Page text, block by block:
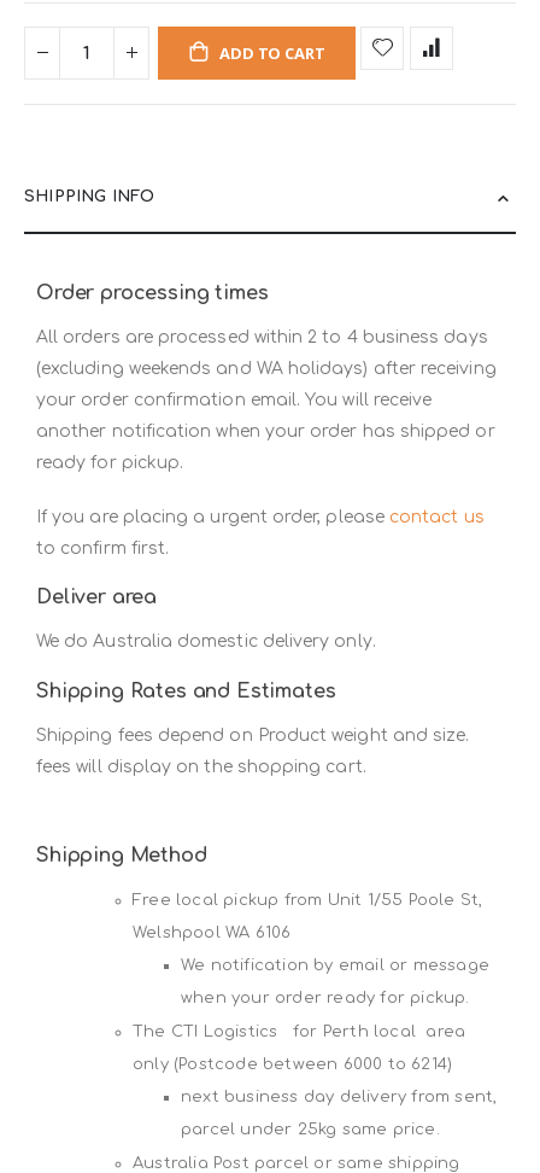
ADD TO CART
SHIPPING INFO
Order processing times
All orders are processed within 2 to 4 business days
(excluding weekends and WA holidays) after receiving
your order confirmation email. You will receive
another notification when your order has shipped or
ready for pickup.
If you are placing a urgent order, pleasecontact us
to confirm first.
Deliver area
We do Australia domestic delivery only.
Shipping Rates and Estimates
Shipping fees depend on Product weight and size.
fees will display on the shopping cart.
Shipping Method
Free local pickup from Unit 1/55 Poole St,
Welshpool WA 6106
We notification by email or message
when your order ready for pickup.
The CTI Logistics for Perth local area
only (Postcode between 6000 to 6214)
next business day delivery from sent,
parcel under 25kg same price.
Australia Post parcel or same shipping